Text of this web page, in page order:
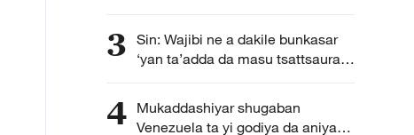
Kudu
3 Sin: Wajibi ne a dakile bunkasar
‘yan ta’adda da masu tsattsauran
ra’ayi da ‘yan aware ta amfani
4 Mukaddashiyar shugaban
Venezuela ta yi godiya da aniyar